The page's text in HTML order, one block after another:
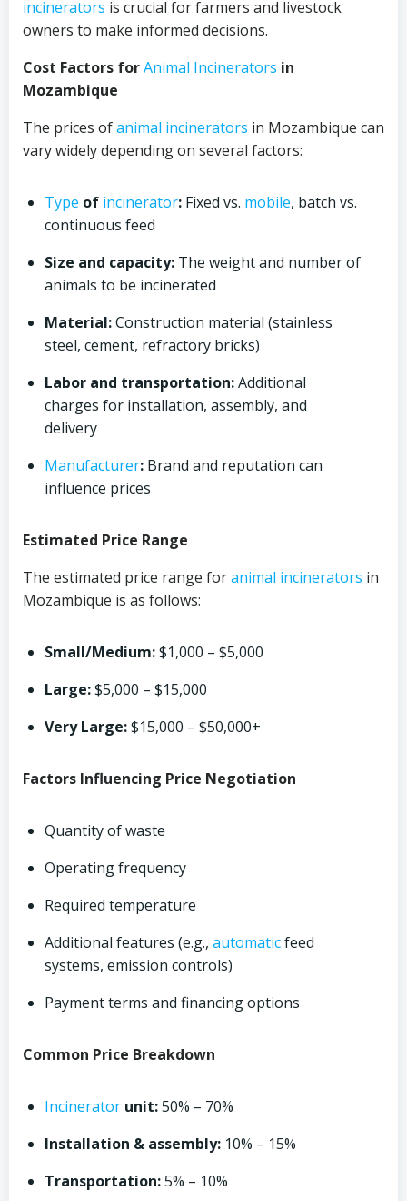
incinerators is crucial for farmers and livestock
owners to make informed decisions.
Cost Factors forAnimal Incinerators in
Mozambique
The prices ofanimal incinerators in Mozambique can
vary widely depending on several factors:
Type of incinerator: Fixed vs. mobile, batch vs.
continuous feed
Size and capacity: The weight and number of
animals to be incinerated
Material:Construction material (stainless
steel, cement, refractory bricks)
Labor and transportation:Additional
charges for installation, assembly, and
delivery
Manufacturer: Brand and reputation can
influence prices
Estimated Price Range
The estimated price range foranimal incinerators in
Mozambique is as follows:
Small/Medium:$1,000 – $5,000
Large:$5,000 – $15,000
Very Large:$15,000 – $50,000+
Factors Influencing Price Negotiation
Quantity of waste
Operating frequency
Required temperature
Additional features (e.g., automaticfeed
systems, emission controls)
Payment terms and financing options
Common Price Breakdown
Incinerator unit:50% – 70%
Installation & assembly: 10% – 15%
Transportation:5% – 10%